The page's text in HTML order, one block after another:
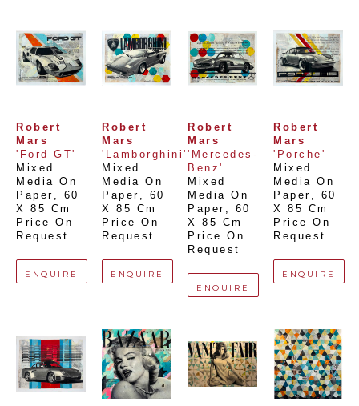
Robert
Mars
'Ford GT'
Mixed
Media On
Paper , 60
X 85 Cm
Price On
Request
ENQUIRE
Robert
Mars
'Lamborghini'
Mixed
Media On
Paper , 60
X 85 Cm
Price On
Request
ENQUIRE
Robert
Mars
'Mercedes-
Benz'
Mixed
Media On
Paper , 60
X 85 Cm
Price On
Request
ENQUIRE
Robert
Mars
'Porche'
Mixed
Media On
Paper , 60
X 85 Cm
Price On
Request
ENQUIRE